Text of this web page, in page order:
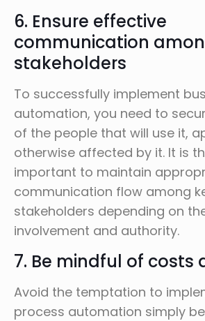
6. Ensure effective
communication
stakeholders
To successfully implement
automation, you need to
of the people that will use it,
otherwise affected by it. It is
important to maintain
communication flow among
stakeholders depending on
involvement and authority.
7. Be mindful of costs
Avoid the temptation to
process automation simply